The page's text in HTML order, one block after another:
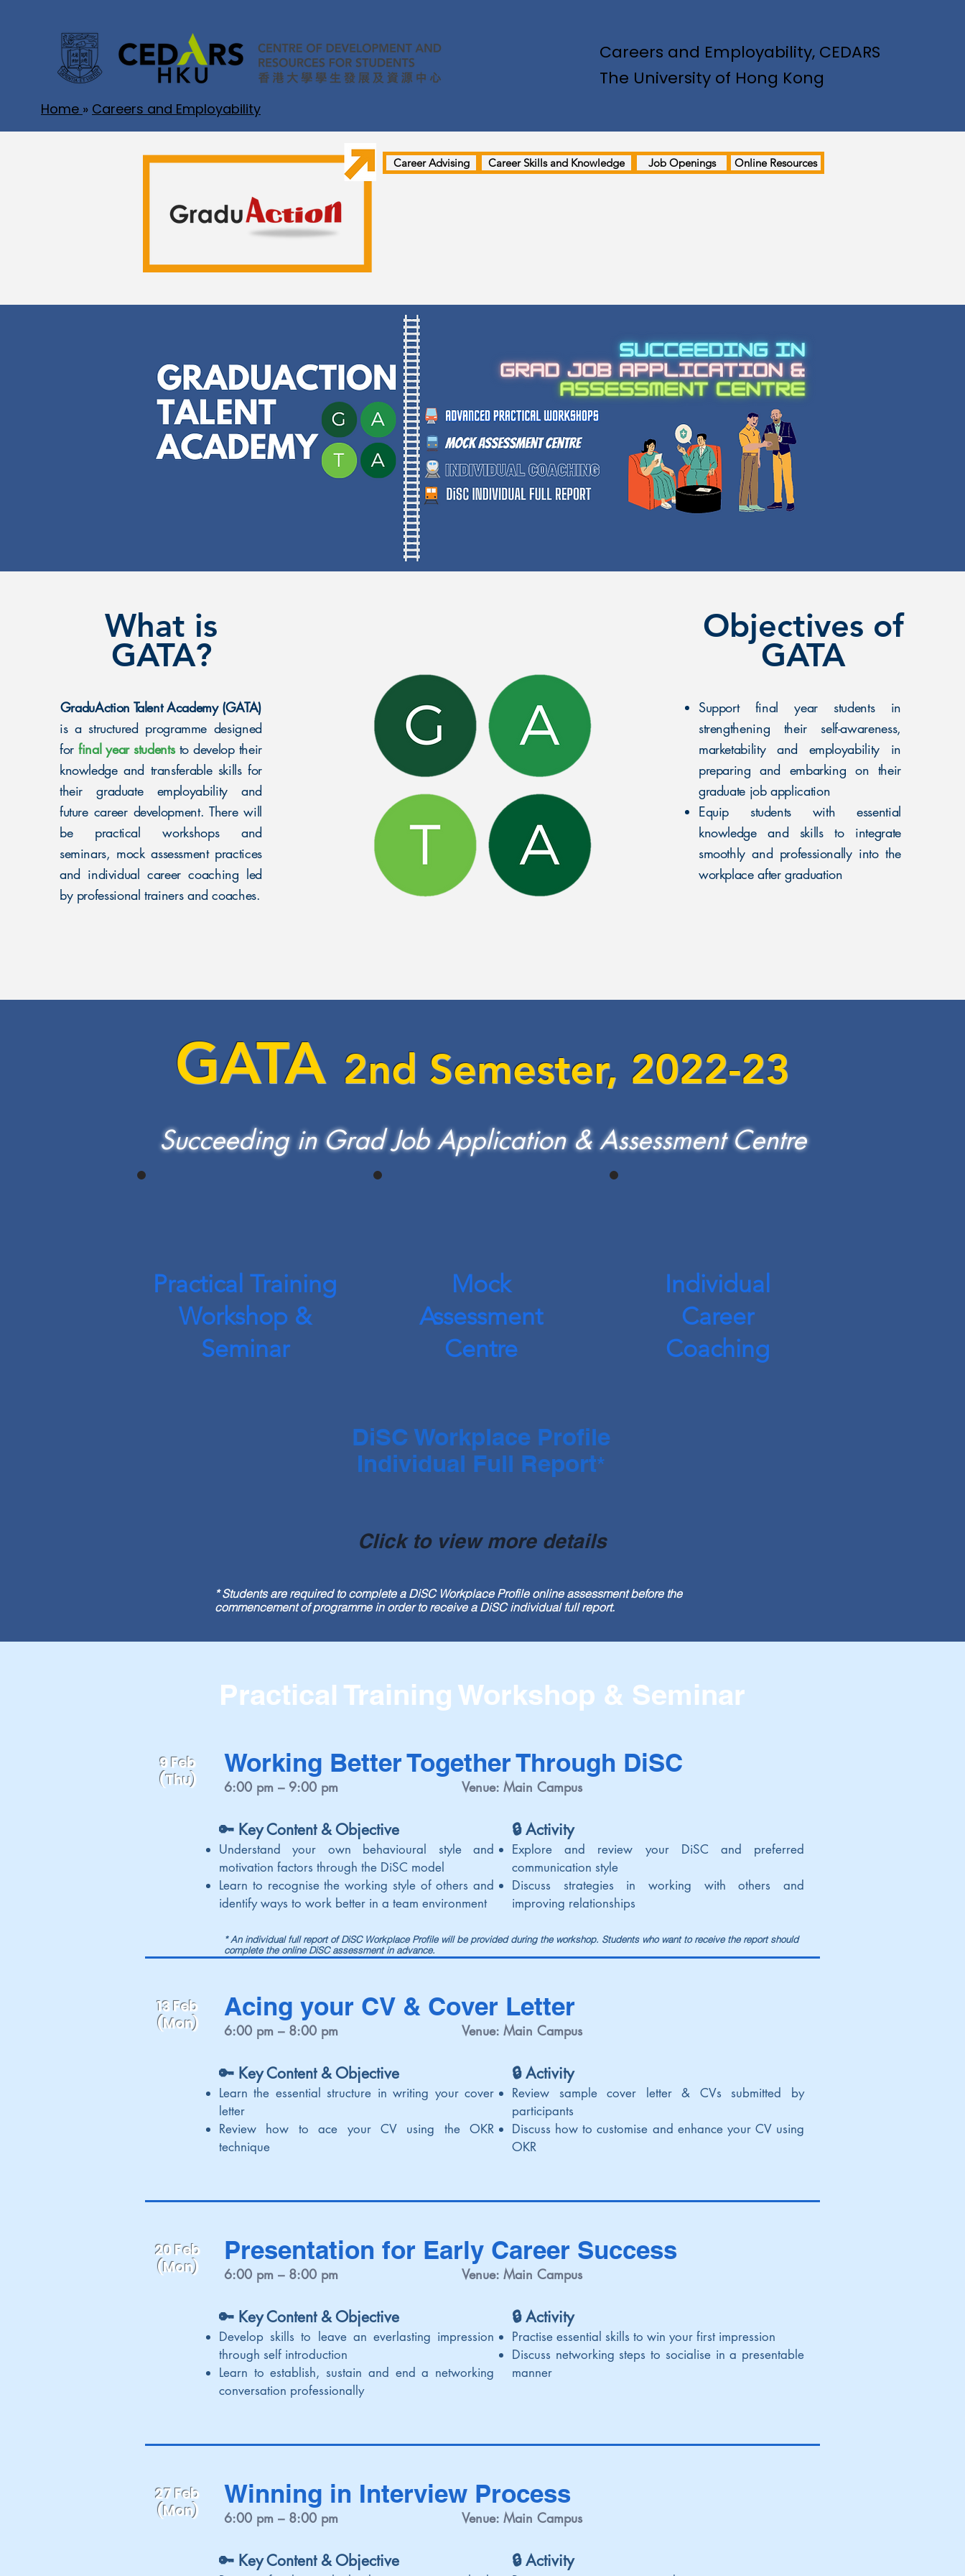
Careers and Employability, CEDARS
The University of Hong Kong
Home » Careers and Employability
Career Advising Career Skills and Knowledge Job Openings Online Resources
What is
GATA?
GraduAction Talent Academy (GATA)
is a structured programme designed
forfinal year students to develop their
knowledge and transferable skills for
their graduate employability and
future career development. There will
be practical workshops and
seminars, mock assessment practices
and individual career coaching led
by professional trainers and coaches.
Objectives of
GATA
Support final year students in
strengthening their self-awareness,
marketability and employability in
preparing and embarking on their
graduate job application​
Equip students with essential
knowledge and skills to integrate
smoothly and professionally into the
workplace after graduation
GATA 2nd Semester, 2022-23
Succeeding in Grad Job Application & Assessment Centre
Practical Training
Workshop &
Seminar
Mock
Assessment
Centre
Individual
Career
Coaching
DiSC Workplace Profile
Individual Full Report*
Click to view more details
* Students are required to complete a DiSC Workplace Profile online assessment before the
commencement of programme in order to receive a DiSC individual full report.
Practical Training Workshop & Seminar
9 Feb
(Thu)
Working Better Together Through DiSC
6:00 pm – 9:00 pm Venue: Main Campus
🔑 Key Content & Objective
Understand your own behavioural style and
motivation factors through the DiSC model
Learn to recognise the working style of others and
identify ways to work better in a team environment
🔒 Activity
Explore and review your DiSC and preferred
communication style
Discuss strategies in working with others and
improving relationships
13 Feb
(Mon)
Acing your CV & Cover Letter
6:00 pm – 8:00 pm Venue: Main Campus
🔑 Key Content & Objective
Learn the essential structure in writing your cover
letter
Review how to ace your CV using the OKR
technique
🔒 Activity
Review sample cover letter & CVs submitted by
participants
Discuss how to customise and enhance your CV using
OKR
20 Feb
(Mon)
Presentation for Early Career Success
6:00 pm – 8:00 pm Venue: Main Campus
🔑 Key Content & Objective
Develop skills to leave an everlasting impression
through self introduction
Learn to establish, sustain and end a networking
conversation professionally
🔒 Activity
Practise essential skills to win your first impression
Discuss networking steps to socialise in a presentable
manner
27 Feb
(Mon)
Winning in Interview Process
6:00 pm – 8:00 pm Venue: Main Campus
🔑 Key Content & Objective 🔒 Activity
* An individual full report of DiSC Workplace Profile will be provided during the workshop. Students who want to receive the report should
complete the online DiSC assessment in advance.